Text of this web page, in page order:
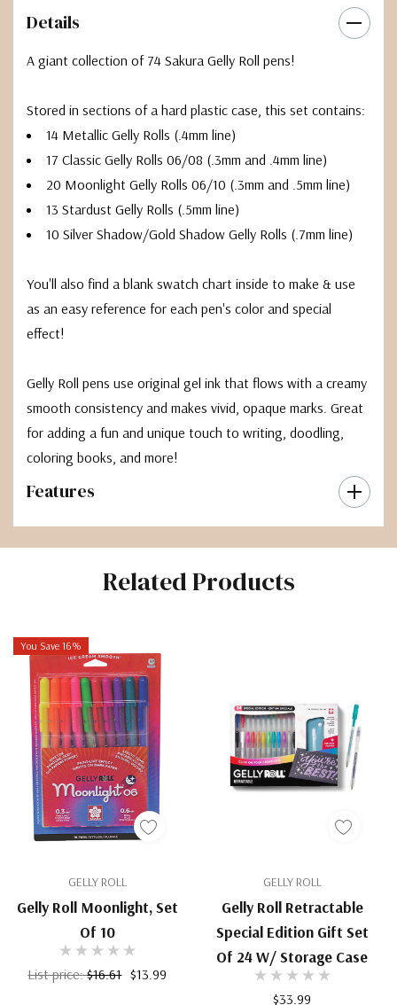
Details
A giant collection of 74 Sakura Gelly Roll pens!
Stored in sections of a hard plastic case, this set contains:
14 Metallic Gelly Rolls (.4mm line)
17 Classic Gelly Rolls 06/08 (.3mm and .4mm line)
20 Moonlight Gelly Rolls 06/10 (.3mm and .5mm line)
13 Stardust Gelly Rolls (.5mm line)
10 Silver Shadow/Gold Shadow Gelly Rolls (.7mm line)
You'll also find a blank swatch chart inside to make & use
as an easy reference for each pen's color and special
effect!
Gelly Roll pens use original gel ink that flows with a creamy
smooth consistency and makes vivid, opaque marks. Great
for adding a fun and unique touch to writing, doodling,
coloring books, and more!
Features
Related Products
You Save 16%
GELLY ROLL
Gelly Roll Moonlight, Set
Of 10
List price:$16.61 $13.99
GELLY ROLL
Gelly Roll Retractable
Special Edition Gift Set
Of 24 W/ Storage Case
$33.99